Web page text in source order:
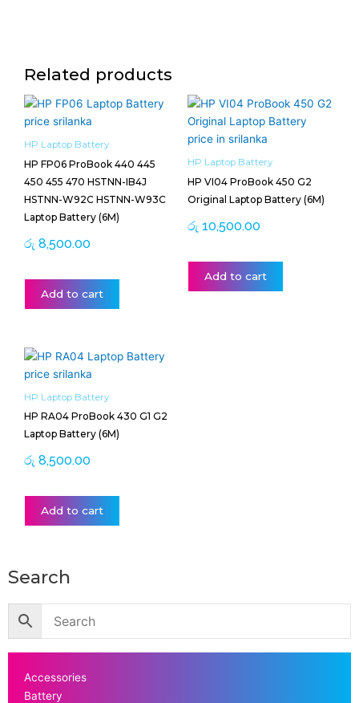
Related products
HP Laptop Battery
HP FP06 ProBook 440 445
450 455 470 HSTNN-IB4J
HSTNN-W92C HSTNN-W93C
Laptop Battery (6M)
රු 8,500.00
Add to cart
HP Laptop Battery
HP VI04 ProBook 450 G2
Original Laptop Battery (6M)
රු 10,500.00
Add to cart
HP Laptop Battery
HP RA04 ProBook 430 G1 G2
Laptop Battery (6M)
රු 8,500.00
Add to cart
Search
Accessories
Battery